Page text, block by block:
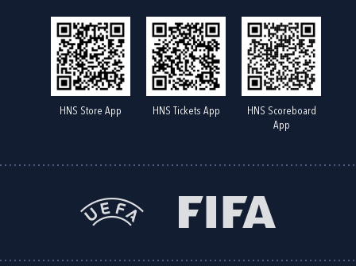
HNS Store App HNS Tickets App
HNS Scoreboard
App